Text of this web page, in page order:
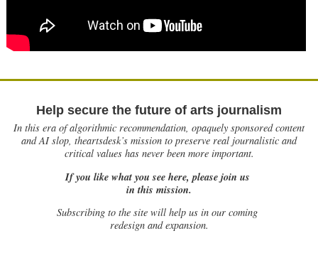
Help secure the future of arts journalism
In this era of algorithmic recommendation, opaquely sponsored content
and AI slop, theartsdesk’s mission to preserve real journalistic and
critical values has never been more important.
If you like what you see here, please join us
in this mission.
Subscribing to the site will help us in our coming
redesign and expansion.